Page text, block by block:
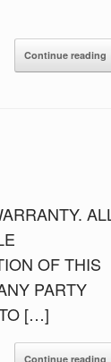
Continue reading
OF THIS
PARTY
[…]
Continue reading